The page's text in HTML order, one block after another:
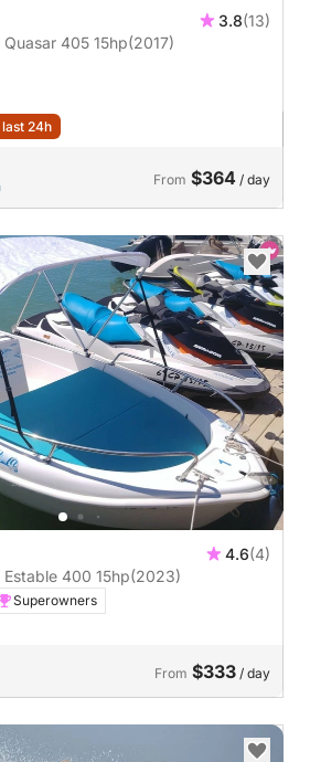
3.8(13)
Boat without license Quasar 405 15hp(2017)
24h
From $364 / day
4.6(4)
Boat without license Estable 400 15hp(2023)
Superowners
From $333 / day